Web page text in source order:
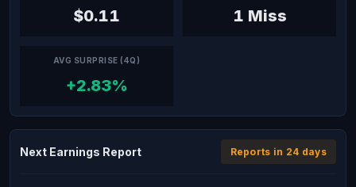
$0.11 1 Miss
AVG SURPRISE (4Q)
+2.83%
Next Earnings Report Reports in 24 days